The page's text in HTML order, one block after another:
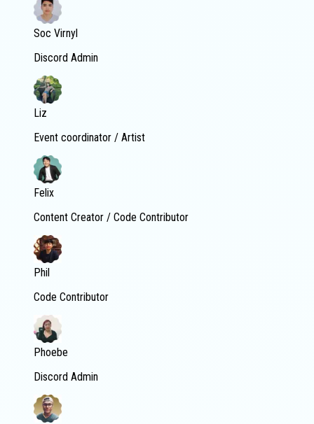
Soc Virnyl
Discord Admin
Liz
Event coordinator / Artist
Felix
Content Creator / Code Contributor
Phil
Code Contributor
Phoebe
Discord Admin